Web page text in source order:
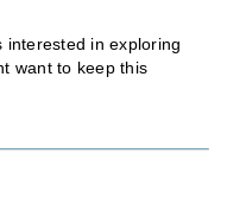
interested in exploring
want to keep this